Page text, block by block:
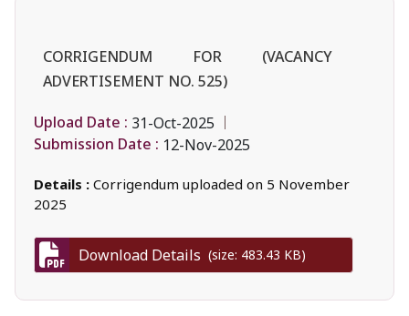
CORRIGENDUM FOR (VACANCY
ADVERTISEMENT NO. 525)
Upload Date : 31-Oct-2025
Submission Date : 12-Nov-2025
Details : Corrigendum uploaded on 5 November
2025
Download Details (size: 483.43 KB)